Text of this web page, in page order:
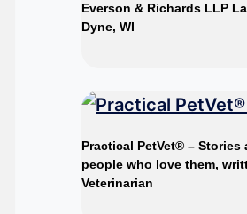
Everson & Richards LLP
Dyne, WI
Practical PetVet® –
people who love them,
Veterinarian